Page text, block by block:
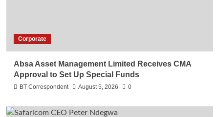
Corporate
Absa Asset Management Limited Receives CMA
Approval to Set Up Special Funds
BT Correspondent August 5, 2026 0